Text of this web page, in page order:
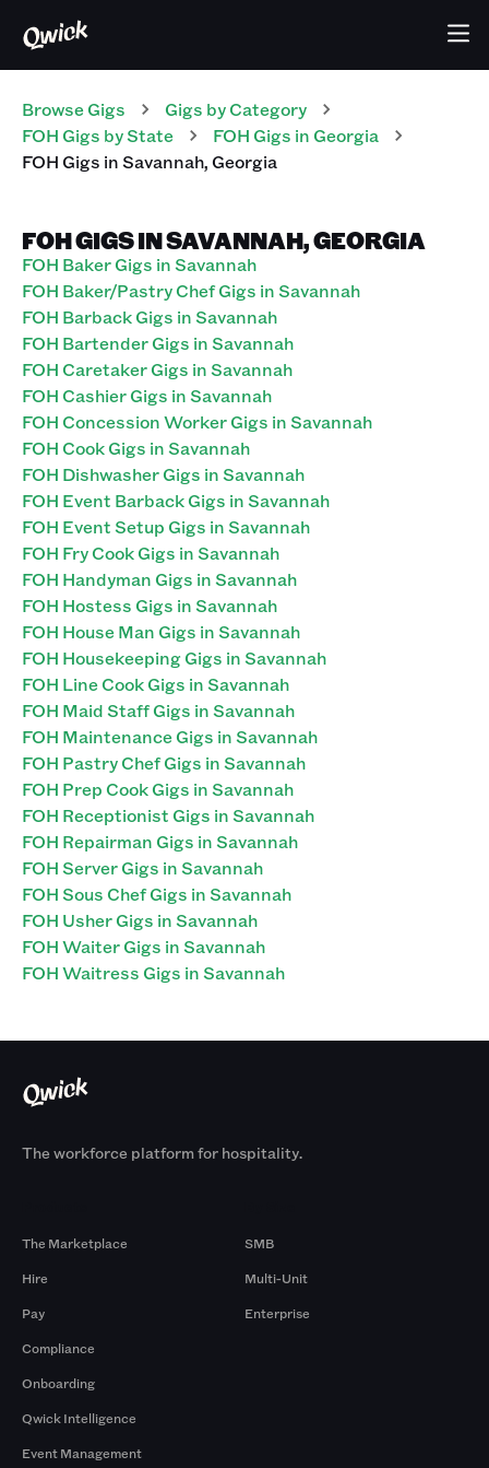
Browse Gigs Gigs by Category
FOH Gigs by State FOH Gigs in Georgia
FOHGigs inSavannah,Georgia
FOH GIGS IN SAVANNAH, GEORGIA
FOH Baker Gigs in Savannah
FOH Baker/Pastry Chef Gigs in Savannah
FOH Barback Gigs in Savannah
FOH Bartender Gigs in Savannah
FOH Caretaker Gigs in Savannah
FOH Cashier Gigs in Savannah
FOH Concession Worker Gigs in Savannah
FOH Cook Gigs in Savannah
FOH Dishwasher Gigs in Savannah
FOH Event Barback Gigs in Savannah
FOH Event Setup Gigs in Savannah
FOH Fry Cook Gigs in Savannah
FOH Handyman Gigs in Savannah
FOH Hostess Gigs in Savannah
FOH House Man Gigs in Savannah
FOH Housekeeping Gigs in Savannah
FOH Line Cook Gigs in Savannah
FOH Maid Staff Gigs in Savannah
FOH Maintenance Gigs in Savannah
FOH Pastry Chef Gigs in Savannah
FOH Prep Cook Gigs in Savannah
FOH Receptionist Gigs in Savannah
FOH Repairman Gigs in Savannah
FOH Server Gigs in Savannah
FOH Sous Chef Gigs in Savannah
FOH Usher Gigs in Savannah
FOH Waiter Gigs in Savannah
FOH Waitress Gigs in Savannah
The workforce platform for hospitality.
The Marketplace
Hire
Pay
Compliance
Onboarding
Qwick Intelligence
Event Management
SMB
Multi-Unit
Enterprise